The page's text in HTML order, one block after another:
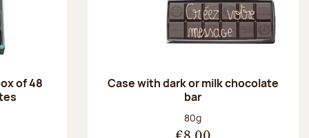
of 48
Case with dark or milk chocolate
bar
Net weight:
80g